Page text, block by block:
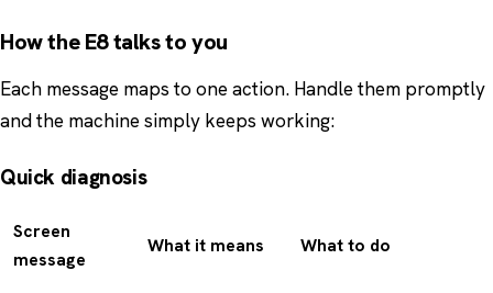
How the E8 talks to you
Each message maps to one action. Handle them promptly
and the machine simply keeps working:
Quick diagnosis
Screen
message
What it means What to do